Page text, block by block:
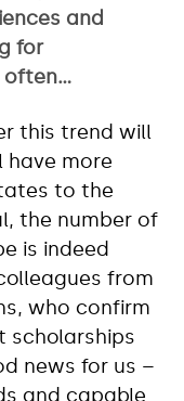
and
for
often…
this trend will
have more
to the
the number of
is indeed
from
who confirm
scholarships
news for us –
and capable